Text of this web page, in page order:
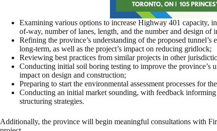
Examining various options to increase Highway 401 capacity,
of-way, number of lanes, length, and the number and design of
Refining the province’s understanding of the proposed
long-term, as well as the project’s impact on reducing gridlock;
Reviewing best practices from similar projects in other
Conducting initial soil boring testing to improve the province’s
impact on design and construction;
Preparing to start the environmental assessment processes for
Conducting an initial market sounding, with feedback
structuring strategies.
Additionally, the province will begin meaningful consultations with